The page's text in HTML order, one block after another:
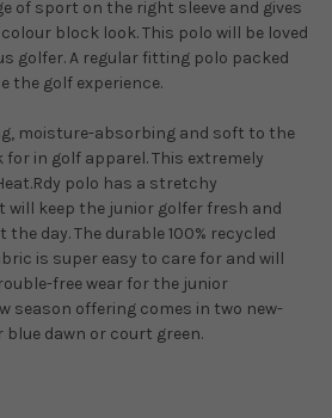
of sport on the right sleeve and gives
block look. This polo will be loved
golfer. A regular fitting polo packed
the golf experience.
moisture-absorbing and soft to the
in golf apparel. This extremely
polo has a stretchy
keep the junior golfer fresh and
day. The durable 100% recycled
is super easy to care for and will
free wear for the junior
season offering comes in two new-
dawn or court green.